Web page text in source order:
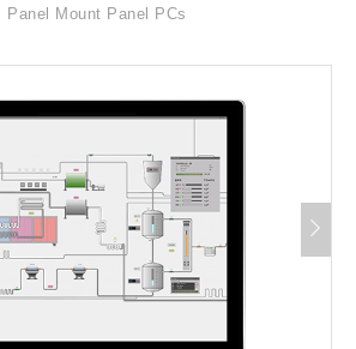
Panel Mount Panel PCs